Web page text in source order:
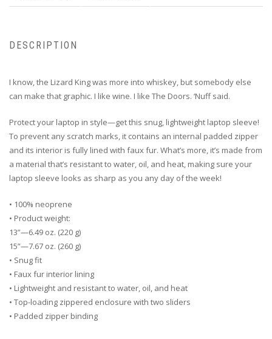
DESCRIPTION
I know, the Lizard King was more into whiskey, but somebody else
can make that graphic. I like wine. I like The Doors. ‘Nuff said.
Protect your laptop in style—get this snug, lightweight laptop sleeve!
To prevent any scratch marks, it contains an internal padded zipper
and its interior is fully lined with faux fur. What’s more, it’s made from
a material that’s resistant to water, oil, and heat, making sure your
laptop sleeve looks as sharp as you any day of the week!
• 100% neoprene
• Product weight:
13”—6.49 oz. (220 g)
15”—7.67 oz. (260 g)
• Snug fit
• Faux fur interior lining
• Lightweight and resistant to water, oil, and heat
• Top-loading zippered enclosure with two sliders
• Padded zipper binding